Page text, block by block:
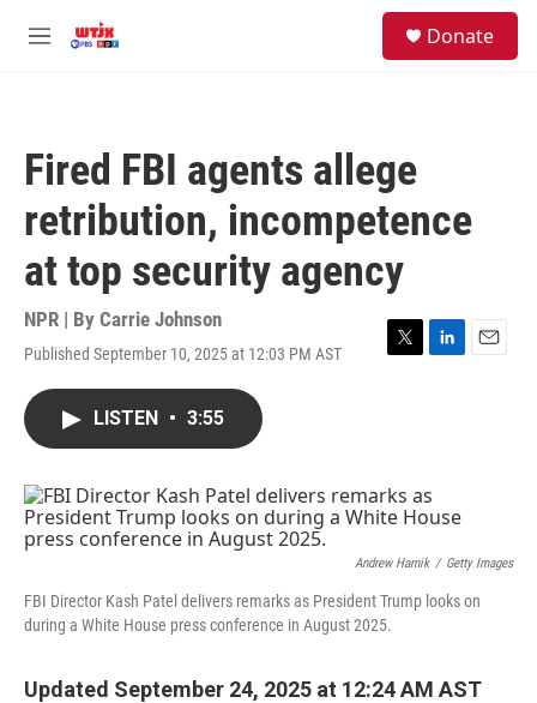
M
Donate
Fired FBI agents allege
retribution, incompetence
at top security agency
NPR | By Carrie Johnson
Published September 10, 2025 at 12:03 PM AST
T
r
L
I
n
E
LISTEN • 3:55
Andrew Harnik / Getty Images
FBI Director Kash Patel delivers remarks as President Trump looks on
during a White House press conference in August 2025.
Updated September 24, 2025 at 12:24 AM AST